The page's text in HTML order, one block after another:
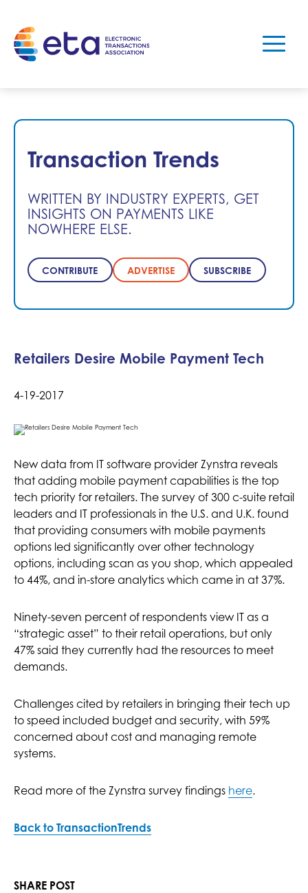
Transaction Trends
WRITTEN BY INDUSTRY EXPERTS, GET
INSIGHTS ON PAYMENTS LIKE
NOWHERE ELSE.
CONTRIBUTE ADVERTISE SUBSCRIBE
Retailers Desire Mobile Payment Tech
4-19-2017
New data from IT software provider Zynstra reveals
that adding mobile payment capabilities is the top
tech priority for retailers. The survey of 300 c-suite retail
leaders and IT professionals in the U.S. and U.K. found
that providing consumers with mobile payments
options led significantly over other technology
options, including scan as you shop, which appealed
to 44%, and in-store analytics which came in at 37%.
Ninety-seven percent of respondents view IT as a
“strategic asset” to their retail operations, but only
47% said they currently had the resources to meet
demands.
Challenges cited by retailers in bringing their tech up
to speed included budget and security, with 59%
concerned about cost and managing remote
systems.
Read more of the Zynstra survey findings here.
Back to TransactionTrends
SHARE POST